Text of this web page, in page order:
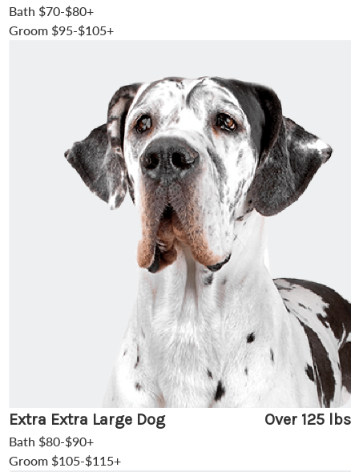
Bath $70-$80+
Groom $95-$105+
Extra Extra Large Dog
Over 125 lbs
Bath $80-$90+
Groom $105-$115+